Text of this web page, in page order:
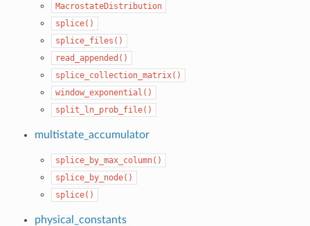
MacrostateDistribution
splice()
splice_files()
read_appended()
splice_collection_matrix()
window_exponential()
split_ln_prob_file()
multistate_accumulator
splice_by_max_column()
splice_by_node()
splice()
physical_constants